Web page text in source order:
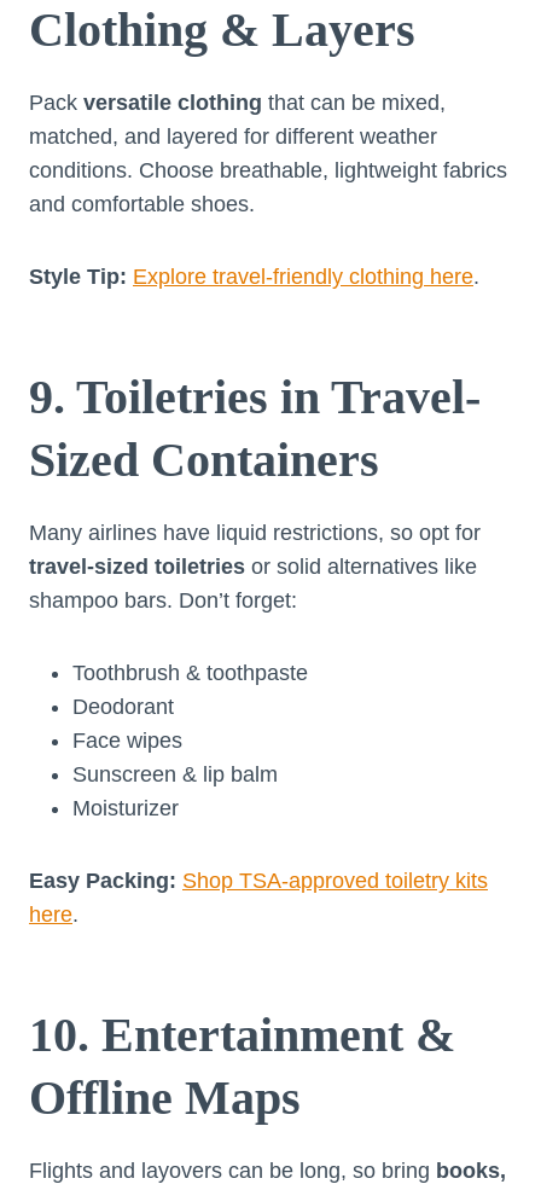
Clothing & Layers
Pack versatile clothing that can be mixed,
matched, and layered for different weather
conditions. Choose breathable, lightweight fabrics
and comfortable shoes.
Style Tip: Explore travel-friendly clothing here.
9. Toiletries in Travel-
Sized Containers
Many airlines have liquid restrictions, so opt for
travel-sized toiletries or solid alternatives like
shampoo bars. Don’t forget:
Toothbrush & toothpaste
Deodorant
Face wipes
Sunscreen & lip balm
Moisturizer
Easy Packing: Shop TSA-approved toiletry kits
here.
10. Entertainment &
Offline Maps
Flights and layovers can be long, so bring books,